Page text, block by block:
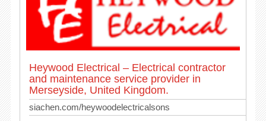
Heywood Electrical – Electrical contractor
and maintenance service provider in
Merseyside, United Kingdom.
siachen.com/heywoodelectricalsons